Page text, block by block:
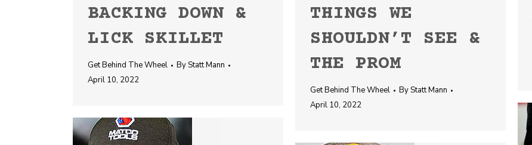
BACKING DOWN &
LICK SKILLET
Get Behind The Wheel ByStatt Mann
April 10, 2022
THINGS WE
SHOULDN’T SEE &
THE PROM
Get Behind The Wheel ByStatt Mann
April 10, 2022